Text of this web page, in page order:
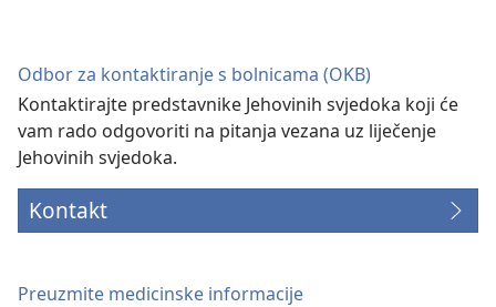
Odbor za kontaktiranje s bolnicama (OKB)
Kontaktirajte predstavnike Jehovinih svjedoka koji će
vam rado odgovoriti na pitanja vezana uz liječenje
Jehovinih svjedoka.
Kontakt
Preuzmite medicinske informacije